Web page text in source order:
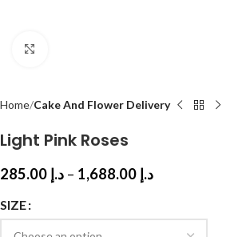
Home Cake And Flower Delivery
Light Pink Roses
د.إ – د.إ
SIZE